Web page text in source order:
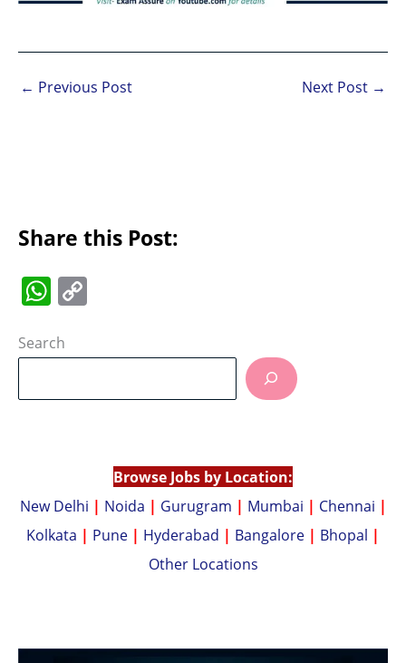
← Previous Post Next Post →
Share this Post:
W
at
A
p
Li
Search
Browse Jobs by Location:
New Delhi | Noida | Gurugram | Mumbai | Chennai |
Kolkata | Pune | Hyderabad | Bangalore | Bhopal |
Other Locations